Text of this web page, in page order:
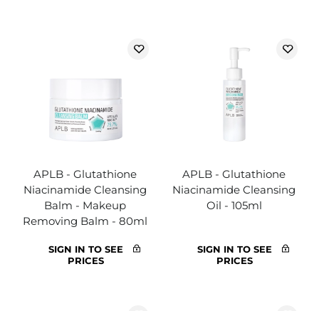
APLB - Glutathione
Niacinamide Cleansing
Balm - Makeup
Removing Balm - 80ml
SIGN IN TO SEE
PRICES
APLB - Glutathione
Niacinamide Cleansing
Oil - 105ml
SIGN IN TO SEE
PRICES